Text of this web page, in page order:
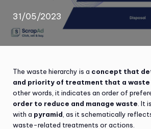
31/05/2023
The waste hierarchy is a concept that
and priority of treatment that a waste
other words, it indicates an order of
order to reduce and manage waste . It
with a pyramid , as it schematically
waste-related treatments or actions.